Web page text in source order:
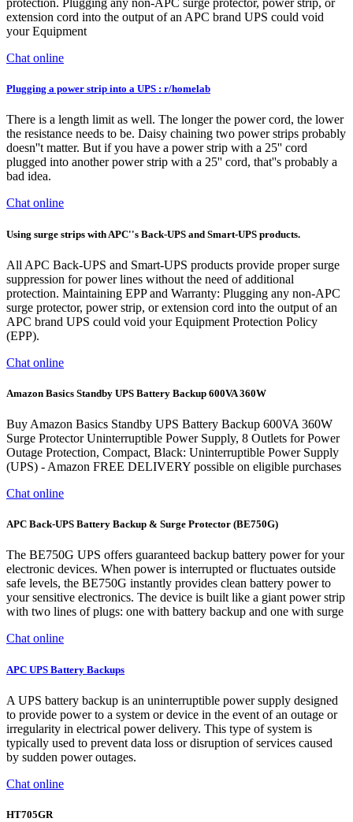
protection. Plugging any non-APC surge protector, power strip, or
extension cord into the output of an APC brand UPS could void
your Equipment
Chat online
Plugging a power strip into a UPS : r/homelab
There is a length limit as well. The longer the power cord, the lower
the resistance needs to be. Daisy chaining two power strips probably
doesn''t matter. But if you have a power strip with a 25'' cord
plugged into another power strip with a 25'' cord, that''s probably a
bad idea.
Chat online
Using surge strips with APC''s Back-UPS and Smart-UPS products.
All APC Back-UPS and Smart-UPS products provide proper surge
suppression for power lines without the need of additional
protection. Maintaining EPP and Warranty: Plugging any non-APC
surge protector, power strip, or extension cord into the output of an
APC brand UPS could void your Equipment Protection Policy
(EPP).
Chat online
Amazon Basics Standby UPS Battery Backup 600VA 360W
Buy Amazon Basics Standby UPS Battery Backup 600VA 360W
Surge Protector Uninterruptible Power Supply, 8 Outlets for Power
Outage Protection, Compact, Black: Uninterruptible Power Supply
(UPS) - Amazon FREE DELIVERY possible on eligible purchases
Chat online
APC Back-UPS Battery Backup & Surge Protector (BE750G)
The BE750G UPS offers guaranteed backup battery power for your
electronic devices. When power is interrupted or fluctuates outside
safe levels, the BE750G instantly provides clean battery power to
your sensitive electronics. The device is built like a giant power strip
with two lines of plugs: one with battery backup and one with surge
Chat online
APC UPS Battery Backups
A UPS battery backup is an uninterruptible power supply designed
to provide power to a system or device in the event of an outage or
irregularity in electrical power delivery. This type of system is
typically used to prevent data loss or disruption of services caused
by sudden power outages.
Chat online
HT705GR